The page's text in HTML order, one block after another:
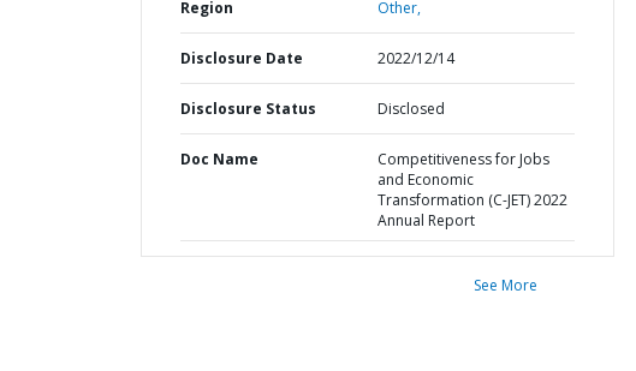
Region Other,
Disclosure Date 2022/12/14
Disclosure Status Disclosed
Doc Name
Competitiveness for Jobs
and Economic
Transformation (C-JET) 2022
Annual Report
See More